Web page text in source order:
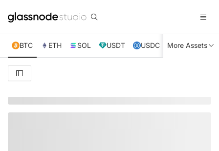
BTC ETH SOL USDT USDC XRP TRX
More Assets